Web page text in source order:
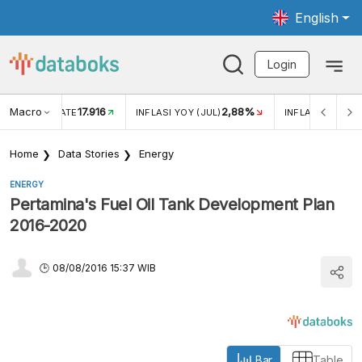
English
Login
Macro RATE17.916 INFLASI YOY (JUL) 2,88% INFLASI MOM
Home Data Stories Energy
ENERGY
Pertamina's Fuel Oil Tank Development Plan
2016-2020
08/08/2016 15:37 WIB